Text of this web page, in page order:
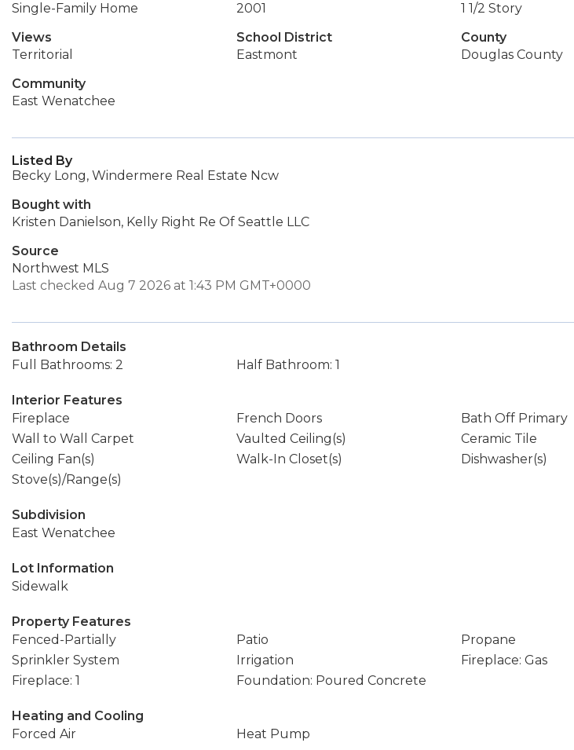
Single-Family Home
2001
1 1/2 Story
Views
Territorial
School District
Eastmont
County
Douglas County
Community
East Wenatchee
Listed By
Becky Long, Windermere Real Estate Ncw
Bought with
Kristen Danielson, Kelly Right Re Of Seattle LLC
Source
Northwest MLS
Last checked Aug 7 2026 at 1:43 PM GMT+0000
Bathroom Details
Full Bathrooms: 2
Half Bathroom: 1
Interior Features
Fireplace
French Doors
Bath Off Primary
Wall to Wall Carpet
Vaulted Ceiling(s)
Ceramic Tile
Ceiling Fan(s)
Walk-In Closet(s)
Dishwasher(s)
Stove(s)/Range(s)
Subdivision
East Wenatchee
Lot Information
Sidewalk
Property Features
Fenced-Partially
Patio
Propane
Sprinkler System
Irrigation
Fireplace: Gas
Fireplace: 1
Foundation: Poured Concrete
Heating and Cooling
Forced Air
Heat Pump